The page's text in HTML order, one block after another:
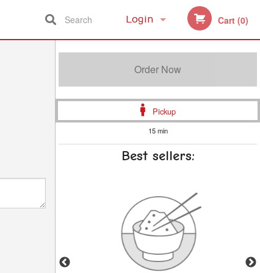
Login Cart (0)
Search
Order Now
Pickup
15 min
Best sellers: